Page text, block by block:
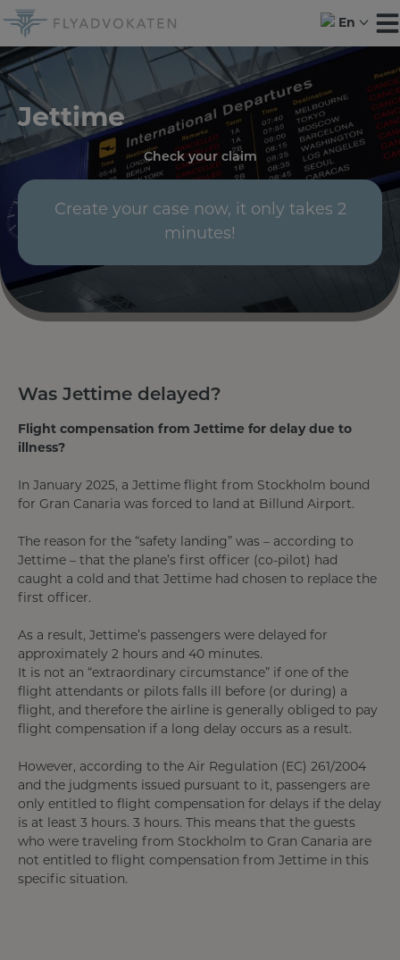
Skip
to
content
En
Jettime
Check your claim
Create your case now, it only takes 2
minutes!
Was Jettime delayed?
Flight compensation from Jettime for delay due to
illness?
In January 2025, a Jettime flight from Stockholm bound
for Gran Canaria was forced to land at Billund Airport.
The reason for the “safety landing” was – according to
Jettime – that the plane’s first officer (co-pilot) had
caught a cold and that Jettime had chosen to replace the
first officer.
As a result, Jettime’s passengers were delayed for
approximately 2 hours and 40 minutes.
It is not an “extraordinary circumstance” if one of the
flight attendants or pilots falls ill before (or during) a
flight, and therefore the airline is generally obliged to pay
flight compensation if a long delay occurs as a result.
However, according to the Air Regulation (EC) 261/2004
and the judgments issued pursuant to it, passengers are
only entitled to flight compensation for delays if the delay
is at least 3 hours. 3 hours. This means that the guests
who were traveling from Stockholm to Gran Canaria are
not entitled to flight compensation from Jettime in this
specific situation.